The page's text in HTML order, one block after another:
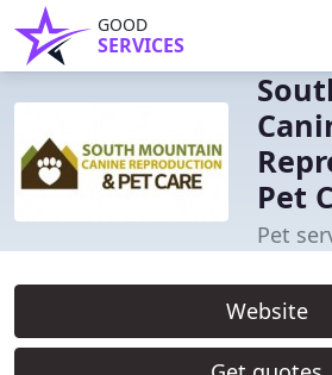
GOOD
SERVICES
Pet
Pet
Website